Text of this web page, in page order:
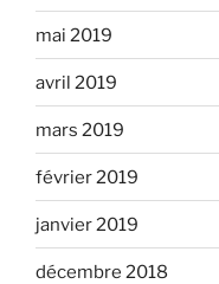
mai 2019
avril 2019
mars 2019
février 2019
janvier 2019
décembre 2018